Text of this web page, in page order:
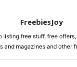
FreebiesJoy
listing free stuff, free
and magazines and other